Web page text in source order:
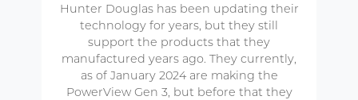
Hunter Douglas has been updating their
technology for years, but they still
support the products that they
manufactured years ago. They currently,
as of January 2024 are making the
PowerView Gen 3, but before that they